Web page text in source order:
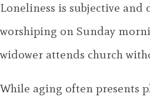
Loneliness is subjective and
worshiping on Sunday
widower attends church
While aging often presents